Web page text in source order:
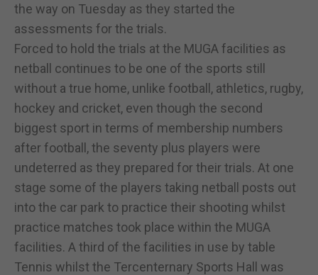
the way on Tuesday as they started the
assessments for the trials.
Forced to hold the trials at the MUGA facilities as
netball continues to be one of the sports still
without a true home, unlike football, athletics, rugby,
hockey and cricket, even though the second
biggest sport in terms of membership numbers
after football, the seventy plus players were
undeterred as they prepared for their trials. At one
stage some of the players taking netball posts out
into the car park to practice their shooting whilst
practice matches took place within the MUGA
facilities. A third of the facilities in use by table
Tennis whilst the Tercenternary Sports Hall was